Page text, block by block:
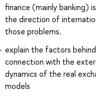
finance (mainly banking)
the direction of
those problems.
explain the factors
connection with the
dynamics of the real
models